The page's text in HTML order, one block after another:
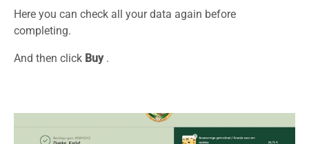
Here you can check all your data again before
completing.
And then click Buy.